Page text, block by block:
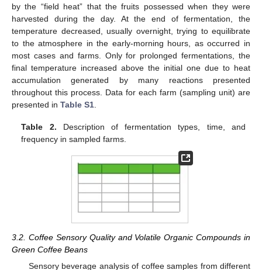
by the “field heat” that the fruits possessed when they were
harvested during the day. At the end of fermentation, the
temperature decreased, usually overnight, trying to equilibrate
to the atmosphere in the early-morning hours, as occurred in
most cases and farms. Only for prolonged fermentations, the
final temperature increased above the initial one due to heat
accumulation generated by many reactions presented
throughout this process. Data for each farm (sampling unit) are
presented in Table S1
Table 2. Description of fermentation types, time, and
frequency in sampled farms.
3.2. Coffee Sensory Quality and Volatile Organic Compounds in
Green Coffee Beans
Sensory beverage analysis of coffee samples from different